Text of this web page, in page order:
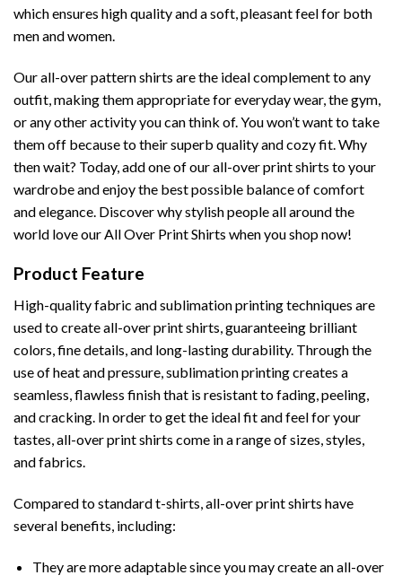
which ensures high quality and a soft, pleasant feel for both
men and women.
Our all-over pattern shirts are the ideal complement to any
outfit, making them appropriate for everyday wear, the gym,
or any other activity you can think of. You won’t want to take
them off because to their superb quality and cozy fit. Why
then wait? Today, add one of our all-over print shirts to your
wardrobe and enjoy the best possible balance of comfort
and elegance. Discover why stylish people all around the
world love our All Over Print Shirts when you shop now!
Product Feature
High-quality fabric and sublimation printing techniques are
used to create all-over print shirts, guaranteeing brilliant
colors, fine details, and long-lasting durability. Through the
use of heat and pressure, sublimation printing creates a
seamless, flawless finish that is resistant to fading, peeling,
and cracking. In order to get the ideal fit and feel for your
tastes, all-over print shirts come in a range of sizes, styles,
and fabrics.
Compared to standard t-shirts, all-over print shirts have
several benefits, including:
They are more adaptable since you may create an all-over